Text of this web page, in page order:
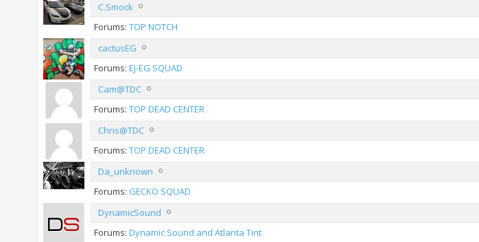
C.Smock
Forums: TOP NOTCH
cactusEG
Forums: EJ-EG SQUAD
Cam@TDC
Forums: TOP DEAD CENTER
Chris@TDC
Forums: TOP DEAD CENTER
Da_unknown
Forums: GECKO SQUAD
DynamicSound
Forums: Dynamic Sound and Atlanta Tint